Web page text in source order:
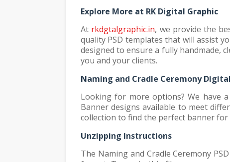
Explore More at RK Digital Graphic
At rkdgtalgraphic.in, we provide the
quality PSD templates that will assist
designed to ensure a fully handmade,
you and your clients.
Naming and Cradle Ceremony
Looking for more options? We have
Banner designs available to meet
collection to find the perfect banner for
Unzipping Instructions
The Naming and Cradle Ceremony